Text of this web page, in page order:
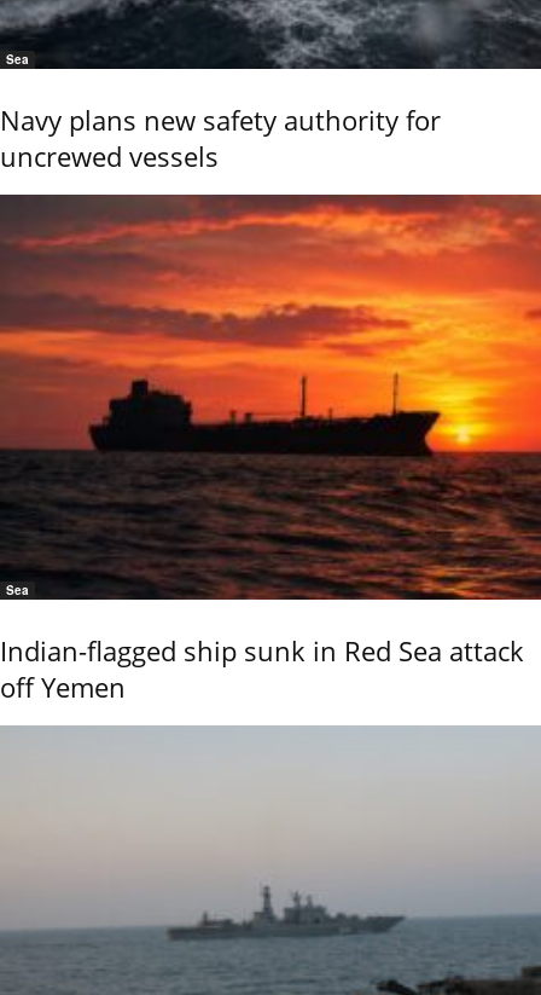
Sea
Navy plans new safety authority for
uncrewed vessels
Sea
Indian-flagged ship sunk in Red Sea attack
off Yemen